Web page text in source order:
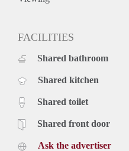
FACILITIES
Shared bathroom
Shared kitchen
Shared toilet
Shared front door
Ask the advertiser